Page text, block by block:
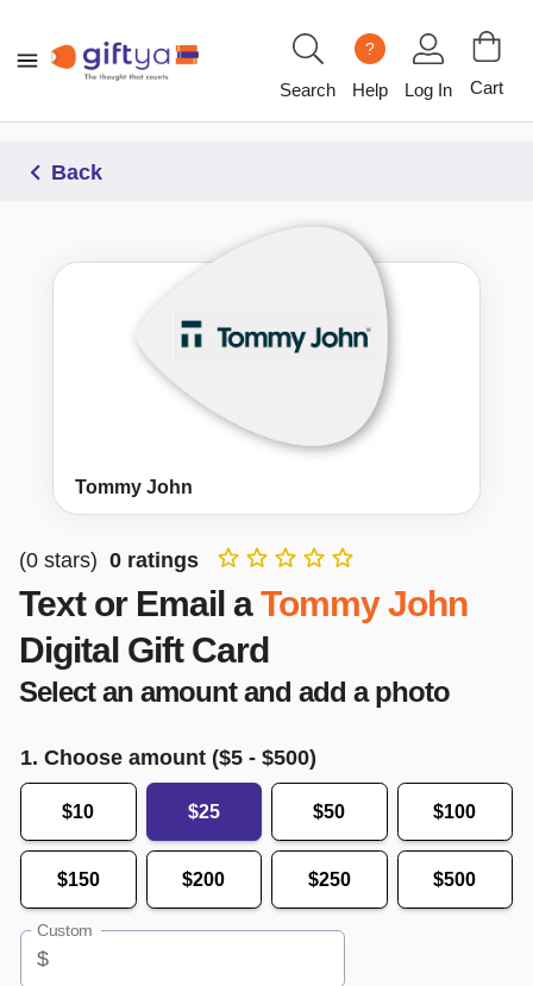
Search
?
Help Log In Cart
Back
Tommy John
(0 stars) 0 ratings
Text or Email a Tommy John
Digital Gift Card
Select an amount and add a photo
1. Choose amount ($5 - $500)
$10 $25 $50 $100
$150 $200 $250 $500
Custom
$